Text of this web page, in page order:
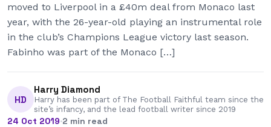
moved to Liverpool in a £40m deal from Monaco last
year, with the 26-year-old playing an instrumental role
in the club’s Champions League victory last season.
Fabinho was part of the Monaco […]
HD
Harry Diamond
Harry has been part of The Football Faithful team since the
site’s infancy, and the lead football writer since 2019
24 Oct 2019·2 min read